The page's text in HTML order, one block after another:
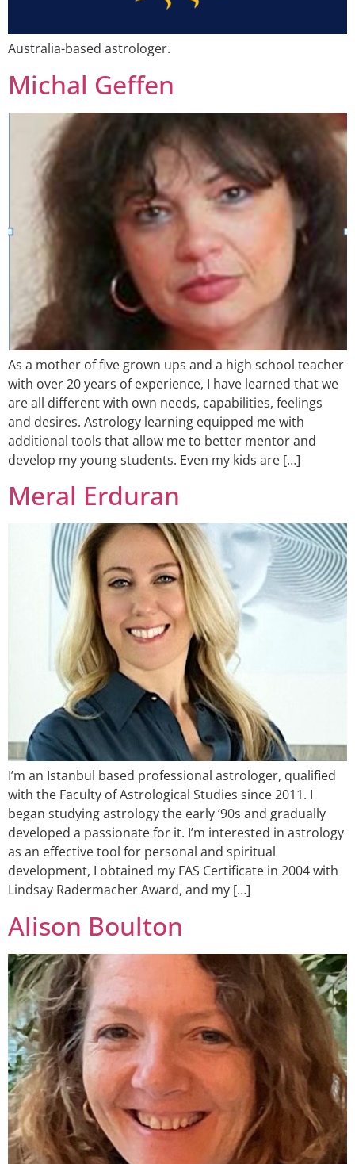
Australia-based astrologer.
Michal Geffen
As a mother of five grown ups and a high school teacher
with over 20 years of experience, I have learned that we
are all different with own needs, capabilities, feelings
and desires. Astrology learning equipped me with
additional tools that allow me to better mentor and
develop my young students. Even my kids are […]
Meral Erduran
I’m an Istanbul based professional astrologer, qualified
with the Faculty of Astrological Studies since 2011. I
began studying astrology the early ‘90s and gradually
developed a passionate for it. I’m interested in astrology
as an effective tool for personal and spiritual
development, I obtained my FAS Certificate in 2004 with
Lindsay Radermacher Award, and my […]
Alison Boulton